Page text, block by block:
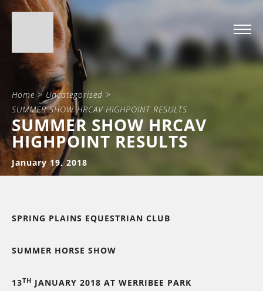
Home >Uncategorised >
SUMMER SHOW HRCAV HIGHPOINT RESULTS
SUMMER SHOW HRCAV
HIGHPOINT RESULTS
January 19, 2018
SPRING PLAINS EQUESTRIAN CLUB
SUMMER HORSE SHOW
13TH JANUARY 2018 AT WERRIBEE PARK